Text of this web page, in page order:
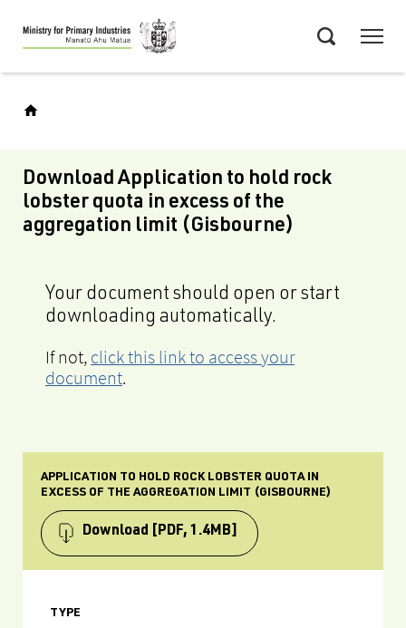
Skip
to
main
Download Application to hold rock
lobster quota in excess of the
aggregation limit (Gisbourne)
Your document should open or start
downloading automatically.
If not, click this link to access your
document.
APPLICATION TO HOLD ROCK LOBSTER QUOTA IN
EXCESS OF THE AGGREGATION LIMIT (GISBOURNE)
Download [PDF, 1.4MB]
TYPE